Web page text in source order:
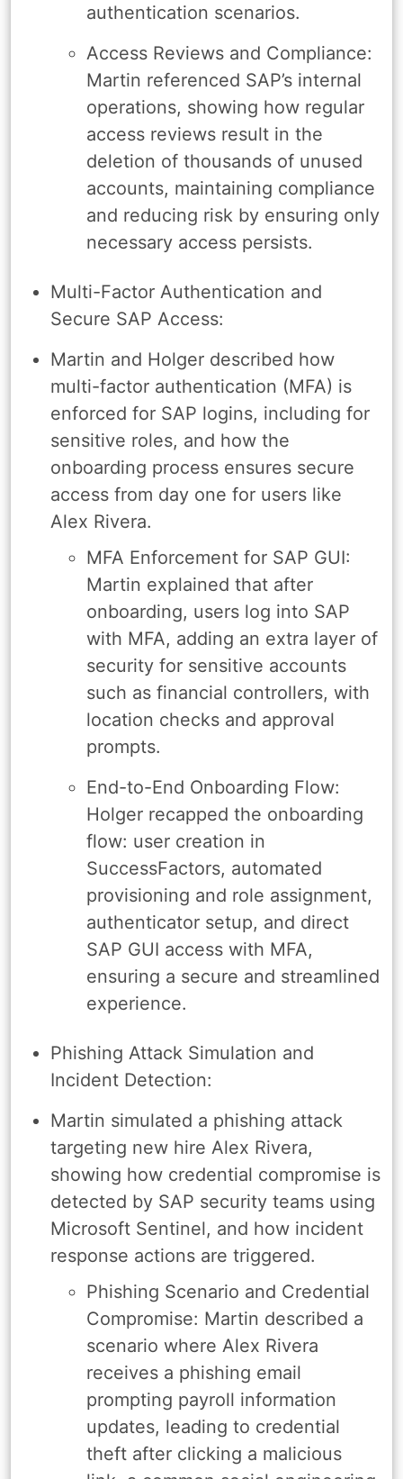
authentication scenarios.
Access Reviews and Compliance:
Martin referenced SAP’s internal
operations, showing how regular
access reviews result in the
deletion of thousands of unused
accounts, maintaining compliance
and reducing risk by ensuring only
necessary access persists.
Multi-Factor Authentication and
Secure SAP Access:
Martin and Holger described how
multi-factor authentication (MFA) is
enforced for SAP logins, including for
sensitive roles, and how the
onboarding process ensures secure
access from day one for users like
Alex Rivera.
MFA Enforcement for SAP GUI:
Martin explained that after
onboarding, users log into SAP
with MFA, adding an extra layer of
security for sensitive accounts
such as financial controllers, with
location checks and approval
prompts.
End-to-End Onboarding Flow:
Holger recapped the onboarding
flow: user creation in
SuccessFactors, automated
provisioning and role assignment,
authenticator setup, and direct
SAP GUI access with MFA,
ensuring a secure and streamlined
experience.
Phishing Attack Simulation and
Incident Detection:
Martin simulated a phishing attack
targeting new hire Alex Rivera,
showing how credential compromise is
detected by SAP security teams using
Microsoft Sentinel, and how incident
response actions are triggered.
Phishing Scenario and Credential
Compromise: Martin described a
scenario where Alex Rivera
receives a phishing email
prompting payroll information
updates, leading to credential
theft after clicking a malicious